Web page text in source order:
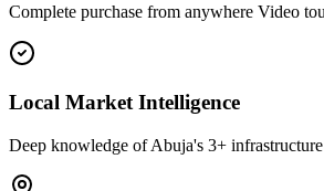
Complete purchase from anywhere Video
Local Market Intelligence
Deep knowledge of Abuja's 3+